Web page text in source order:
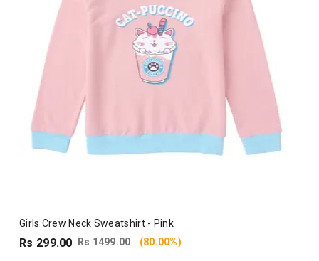
Girls Crew Neck Sweatshirt - Pink
Rs 299.00 Rs 1499.00 (80.00%)